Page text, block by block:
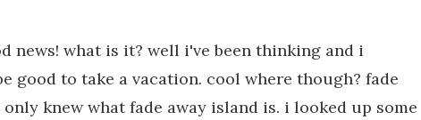
news! what is it? well i've been thinking and i
good to take a vacation. cool where though? fade
knew what fade away island is. i looked up some